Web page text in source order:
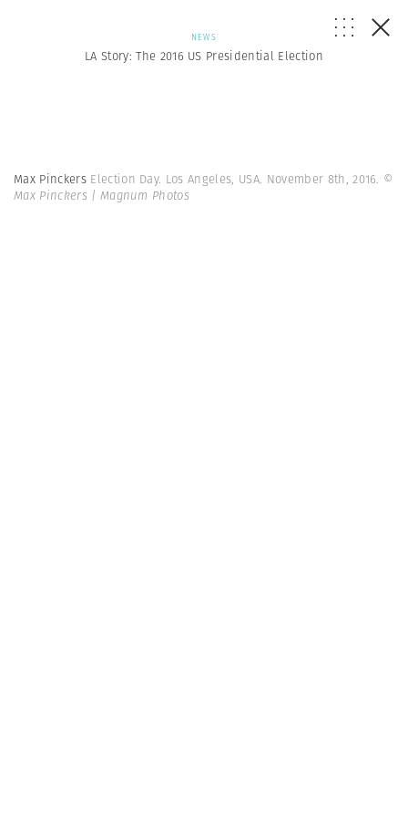
NEWS
LA Story: The 2016 US Presidential Election
Max Pinckers Election Day. Los Angeles, USA. November 8th, 2016. ©
Max Pinckers | Magnum Photos